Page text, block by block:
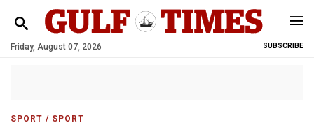
Friday, August 07, 2026 SUBSCRIBE
SPORT / SPORT